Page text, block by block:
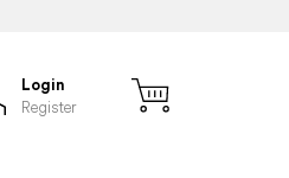
Login
Register